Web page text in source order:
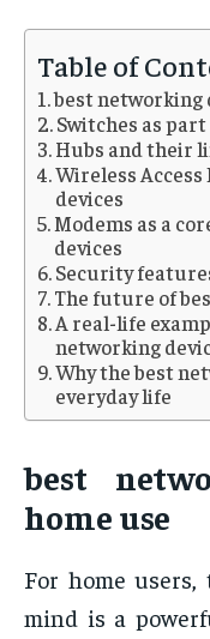
Table of
best networking
Switches as
Hubs and their
Wireless
devices
Modems as a
devices
Security
The future of
A real-life
networking
Why the best
everyday life
best
home use
For home
mind is a